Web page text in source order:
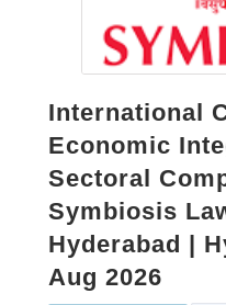
International
Economic
Sectoral
Symbiosis
Hyderabad |
Aug 2026